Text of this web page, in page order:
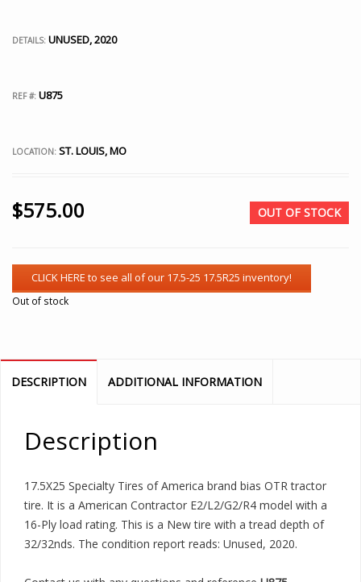
DETAILS: UNUSED, 2020
REF #: U875
LOCATION: ST. LOUIS, MO
$575.00 OUT OF STOCK
Out of stock
DESCRIPTION ADDITIONAL INFORMATION
Description
17.5X25 Specialty Tires of America brand bias OTR tractor
tire. It is a American Contractor E2/L2/G2/R4 model with a
16-Ply load rating. This is a New tire with a tread depth of
32/32nds. The condition report reads: Unused, 2020.